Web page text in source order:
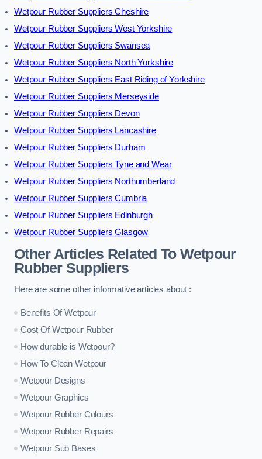
Wetpour Rubber Suppliers Cheshire
Wetpour Rubber Suppliers West Yorkshire
Wetpour Rubber Suppliers Swansea
Wetpour Rubber Suppliers North Yorkshire
Wetpour Rubber Suppliers East Riding of Yorkshire
Wetpour Rubber Suppliers Merseyside
Wetpour Rubber Suppliers Devon
Wetpour Rubber Suppliers Lancashire
Wetpour Rubber Suppliers Durham
Wetpour Rubber Suppliers Tyne and Wear
Wetpour Rubber Suppliers Northumberland
Wetpour Rubber Suppliers Cumbria
Wetpour Rubber Suppliers Edinburgh
Wetpour Rubber Suppliers Glasgow
Other Articles Related To Wetpour
Rubber Suppliers
Here are some other informative articles about :
Benefits Of Wetpour
Cost Of Wetpour Rubber
How durable is Wetpour?
How To Clean Wetpour
Wetpour Designs
Wetpour Graphics
Wetpour Rubber Colours
Wetpour Rubber Repairs
Wetpour Sub Bases